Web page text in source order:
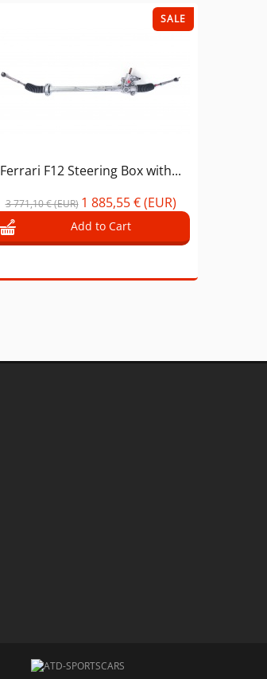
SALE
Ferrari F12 Steering Box with...
3 771,10 € (EUR) 1 885,55 € (EUR)
Add to Cart